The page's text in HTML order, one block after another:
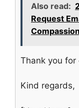
Also read:
Request
Thank you for
Kind regards,